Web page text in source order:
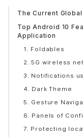
The Current
Top Android 10
Application
1. Foldables
2. 5G wireless
3. Notifications
4. Dark Theme
5. Gesture
6. Panels of
7. Protecting